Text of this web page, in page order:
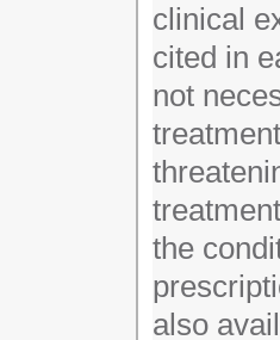
clinical
cited in
not
the
also